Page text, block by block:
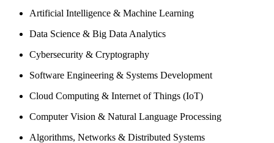
Artificial Intelligence & Machine Learning
Data Science & Big Data Analytics
Cybersecurity & Cryptography
Software Engineering & Systems Development
Cloud Computing & Internet of Things (IoT)
Computer Vision & Natural Language Processing
Algorithms, Networks & Distributed Systems